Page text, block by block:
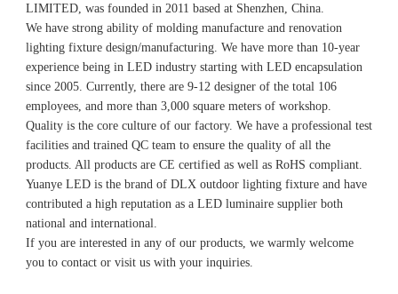
LIMITED, was founded in 2011 based at Shenzhen, China.
We have strong ability of molding manufacture and renovation
lighting fixture design/manufacturing. We have more than 10-year
experience being in LED industry starting with LED encapsulation
since 2005. Currently, there are 9-12 designer of the total 106
employees, and more than 3,000 square meters of workshop.
Quality is the core culture of our factory. We have a professional test
facilities and trained QC team to ensure the quality of all the
products. All products are CE certified as well as RoHS compliant.
Yuanye LED is the brand of DLX outdoor lighting fixture and have
contributed a high reputation as a LED luminaire supplier both
national and international.
If you are interested in any of our products, we warmly welcome
you to contact or visit us with your inquiries.